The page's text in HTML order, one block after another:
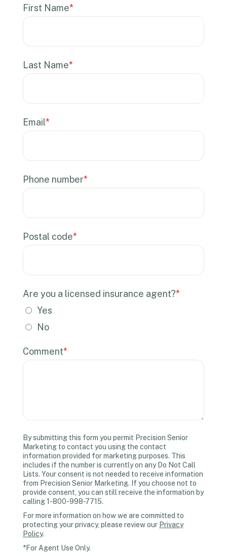
First Name*
Last Name*
Email*
Phone number*
Postal code*
Are you a licensed insurance agent?*
Yes
No
Comment*
By submitting this form you permit Precision Senior
Marketing to contact you using the contact
information provided for marketing purposes. This
includes if the number is currently on any Do Not Call
Lists. Your consent is not needed to receive information
from Precision Senior Marketing. If you choose not to
provide consent, you can still receive the information by
calling 1-800-998-7715.
For more information on how we are committed to
protecting your privacy, please review our Privacy
Policy.
*For Agent Use Only.